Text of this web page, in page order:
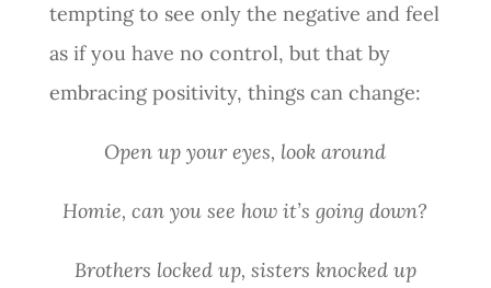
tempting to see only the negative and feel
as if you have no control, but that by
embracing positivity, things can change:
Open up your eyes, look around
Homie, can you see how it’s going down?
Brothers locked up, sisters knocked up